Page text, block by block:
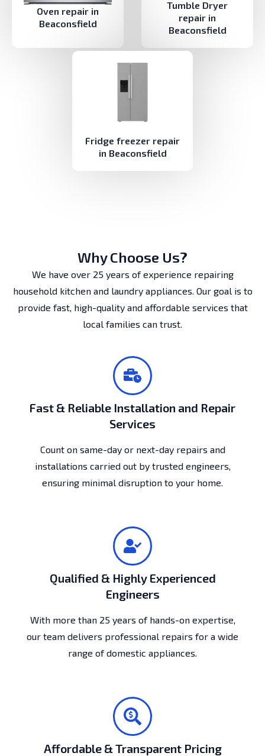
Oven repair in
Beaconsfield
Tumble Dryer
repair in
Beaconsfield
Fridge freezer repair
in Beaconsfield
Why Choose Us?
We have over 25 years of experience repairing
household kitchen and laundry appliances. Our goal is to
provide fast, high-quality and affordable services that
local families can trust.
Fast & Reliable Installation and Repair
Services
Count on same-day or next-day repairs and
installations carried out by trusted engineers,
ensuring minimal disruption to your home.
Qualified & Highly Experienced
Engineers
With more than 25 years of hands-on expertise,
our team delivers professional repairs for a wide
range of domestic appliances.
Affordable & Transparent Pricing